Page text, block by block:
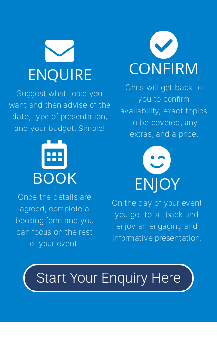
ENQUIRE
Suggest what topic you
want and then advise of the
date, type of presentation,
and your budget. Simple!
CONFIRM
Chris will get back to
you to confirm
availability, exact topics
to be covered, any
extras, and a price.
BOOK
Once the details are
agreed, complete a
booking form and you
can focus on the rest
of your event.
ENJOY
On the day of your event
you get to sit back and
enjoy an engaging and
informative presentation.
Start Your Enquiry Here